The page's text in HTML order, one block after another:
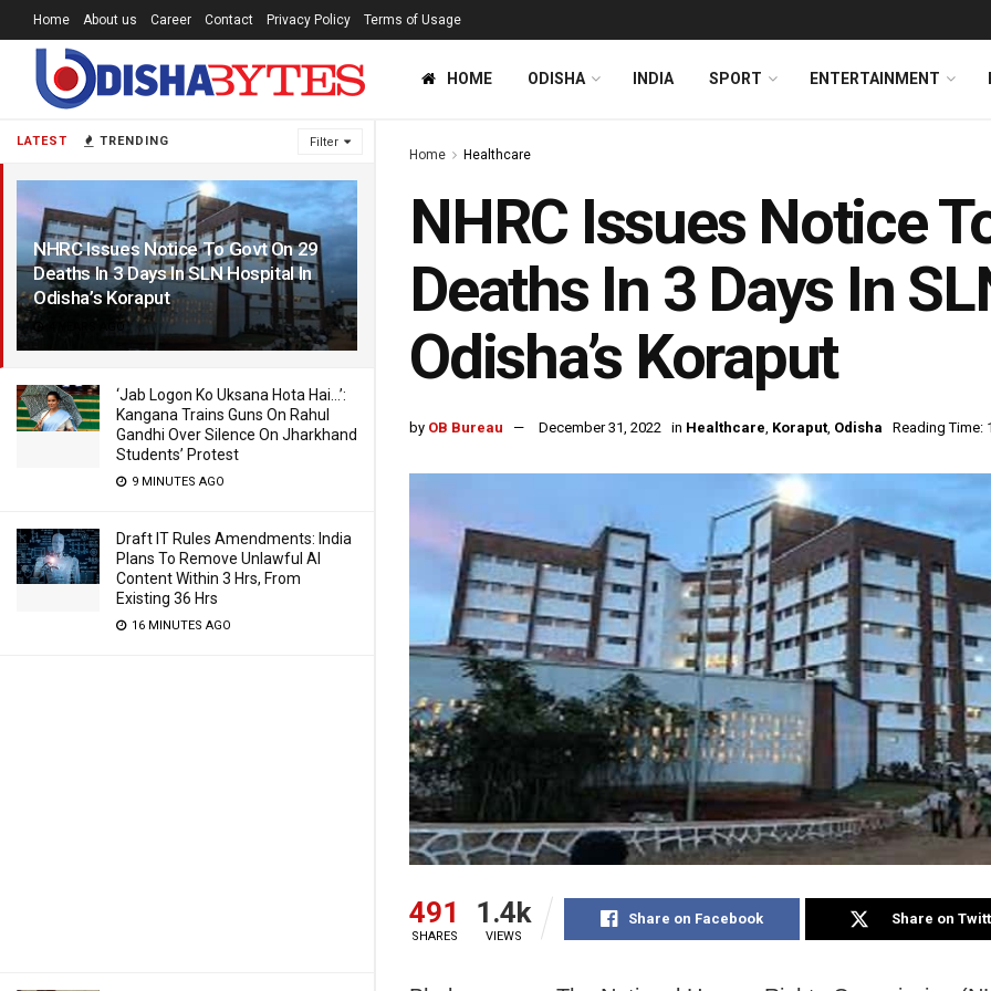
LATEST TRENDING Filter
NHRC Issues Notice To Govt On 29
Deaths In 3 Days In SLN Hospital In
Odisha’s Koraput
‘Jab Logon Ko Uksana Hota Hai…’:
Kangana Trains Guns On Rahul
Gandhi Over Silence On Jharkhand
Students’ Protest
9 MINUTES AGO
Draft IT Rules Amendments: India
Plans To Remove Unlawful AI
Content Within 3 Hrs, From
Existing 36 Hrs
16 MINUTES AGO
Home About us Career Contact Privacy Policy Terms of Usage
HOME ODISHA INDIA SPORT ENTERTAINMENT
Home Healthcare
NHRC Issues Notice
Deaths In 3 Days In
Odisha’s Koraput
by OB Bureau December 31, 2022 in Healthcare, Koraput, Odisha Reading Time:
491
SHARES
1.4k
VIEWS
Share on Facebook Share on